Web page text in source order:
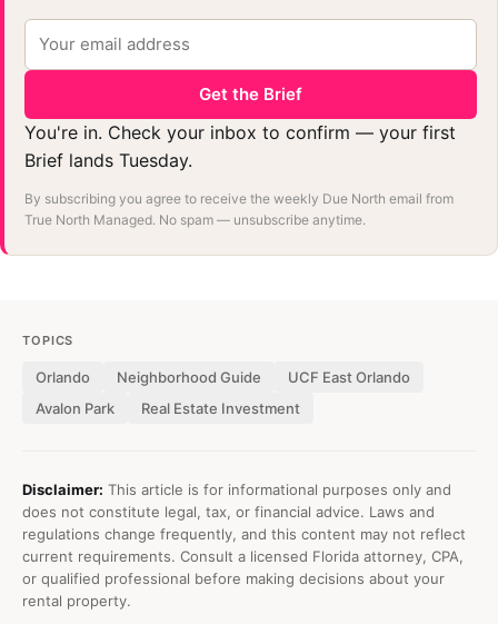
Get the Brief
You're in. Check your inbox to confirm — your first
Brief lands Tuesday.
By subscribing you agree to receive the weekly Due North email from
True North Managed. No spam — unsubscribe anytime.
TOPICS
Orlando Neighborhood Guide
UCF East Orlando
Avalon Park
Real Estate Investment
Disclaimer: This article is for informational purposes only and
does not constitute legal, tax, or financial advice. Laws and
regulations change frequently, and this content may not reflect
current requirements. Consult a licensed Florida attorney, CPA,
or qualified professional before making decisions about your
rental property.